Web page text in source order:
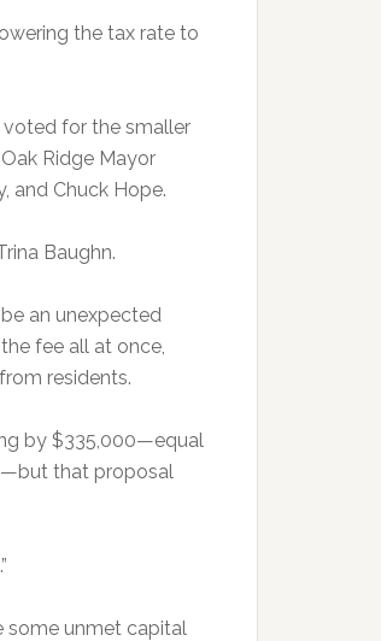
the tax rate to
voted for the smaller
Ridge Mayor
and Chuck Hope.
Baughn.
an unexpected
fee all at once,
residents.
by $335,000—equal
that proposal
some unmet capital